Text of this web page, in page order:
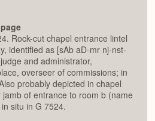
Rock-cut chapel entrance lintel
identified as [sAb aD-mr nj-nst-
and administrator,
overseer of commissions; in
probably depicted in chapel
of entrance to room b (name
situ in G 7524.